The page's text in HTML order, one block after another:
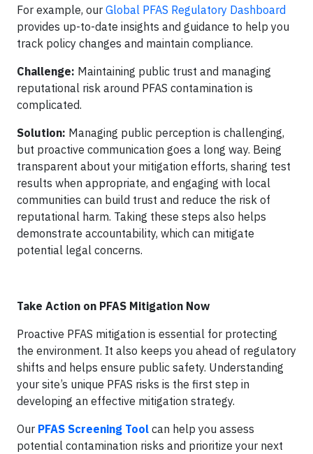
For example, our Global PFAS Regulatory Dashboard
provides up-to-date insights and guidance to help you
track policy changes and maintain compliance.
Challenge: Maintaining public trust and managing
reputational risk around PFAS contamination is
complicated.
Solution: Managing public perception is challenging,
but proactive communication goes a long way. Being
transparent about your mitigation efforts, sharing test
results when appropriate, and engaging with local
communities can build trust and reduce the risk of
reputational harm. Taking these steps also helps
demonstrate accountability, which can mitigate
potential legal concerns.
Take Action on PFAS Mitigation Now
Proactive PFAS mitigation is essential for protecting
the environment. It also keeps you ahead of regulatory
shifts and helps ensure public safety. Understanding
your site’s unique PFAS risks is the first step in
developing an effective mitigation strategy.
Our PFAS Screening Tool can help you assess
potential contamination risks and prioritize your next